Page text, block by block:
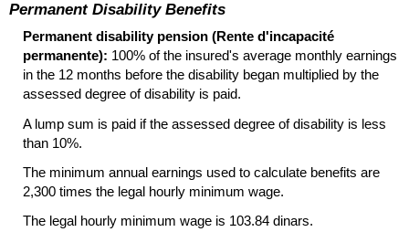
Permanent Disability Benefits
Permanent disability pension (Rente d'incapacité
permanente): 100% of the insured's average monthly earnings
in the 12 months before the disability began multiplied by the
assessed degree of disability is paid.
A lump sum is paid if the assessed degree of disability is less
than 10%.
The minimum annual earnings used to calculate benefits are
2,300 times the legal hourly minimum wage.
The legal hourly minimum wage is 103.84 dinars.